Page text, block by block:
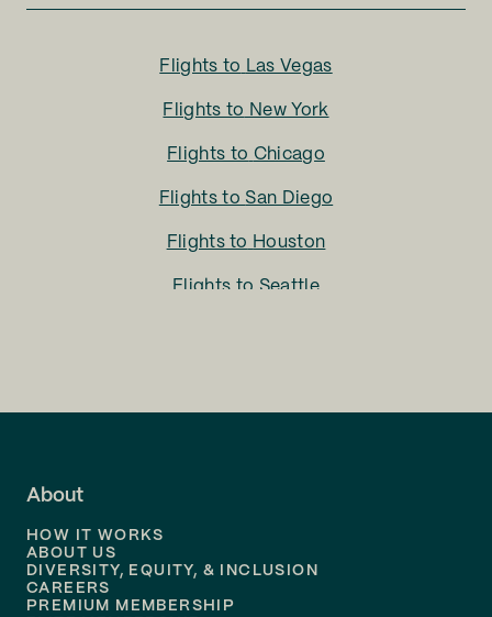
Flights to Las Vegas
Flights to New York
Flights to Chicago
Flights to San Diego
Flights to Houston
Flights to Seattle
About
HOW IT WORKS
ABOUT US
DIVERSITY, EQUITY, & INCLUSION
CAREERS
PREMIUM MEMBERSHIP